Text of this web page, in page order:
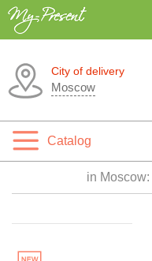
City of delivery
Moscow
Catalog
in Moscow: